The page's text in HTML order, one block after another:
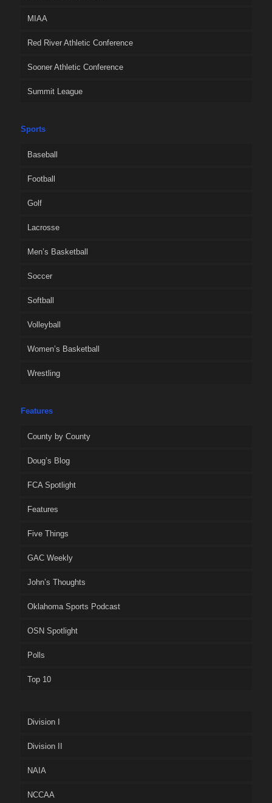
MIAA
Red River Athletic Conference
Sooner Athletic Conference
Summit League
Sports
Baseball
Football
Golf
Lacrosse
Men’s Basketball
Soccer
Softball
Volleyball
Women’s Basketball
Wrestling
Features
County by County
Doug’s Blog
FCA Spotlight
Features
Five Things
GAC Weekly
John’s Thoughts
Oklahoma Sports Podcast
OSN Spotlight
Polls
Top 10
Division I
Division II
NAIA
NCCAA